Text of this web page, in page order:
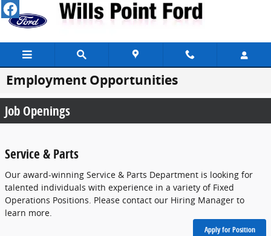
Skip to main content
Employment Opportunities
Job Openings
Service & Parts
Our award-winning Service & Parts Department is looking for
talented individuals with experience in a variety of Fixed
Operations Positions. Please contact our Hiring Manager to
learn more.
Apply for Position